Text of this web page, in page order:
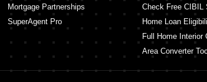
Mortgage Partnerships
SuperAgent Pro
Check Free CIBIL
Home Loan
Full Home Interior
Area Converter